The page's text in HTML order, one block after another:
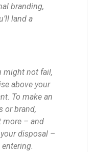
branding,
land a
might not fail,
above your
To make an
or brand,
more – and
disposal –